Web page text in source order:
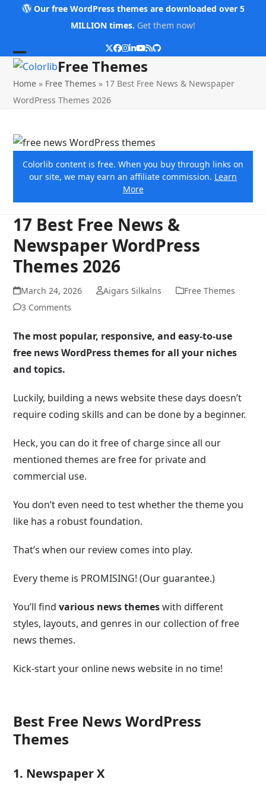
Our free WordPress themes are downloaded over 5
MILLION times. Get them now!
Twitter
Facebook
Instagram
LinkedIn
YouTube
RSSGithub
Open
mobile
menu
Close
mobile
menu
Free Themes
Home » Free Themes » 17 Best Free News & Newspaper
WordPress Themes 2026
Colorlib content is free. When you buy through links on
our site, we may earn an affiliate commission. Learn
More
17 Best Free News &
Newspaper WordPress
Themes 2026
March 24, 2026 Aigars Silkalns
Free Themes
3 Comments
The most popular, responsive, and easy-to-use
free news WordPress themes for all your niches
and topics.
Luckily, building a news website these days doesn’t
require coding skills and can be done by a beginner.
Heck, you can do it free of charge since all our
mentioned themes are free for private and
commercial use.
You don’t even need to test whether the theme you
like has a robust foundation.
That’s when our review comes into play.
Every theme is PROMISING! (Our guarantee.)
You’ll findvarious news themeswith different
styles, layouts, and genres in our collection of free
news themes.
Kick-start your online news website in no time!
Best Free News WordPress
Themes
1. Newspaper X